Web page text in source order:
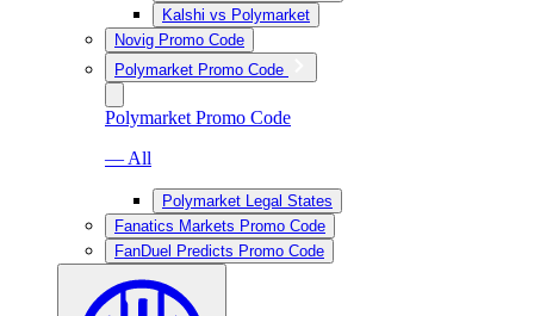
Kalshi vs Polymarket
Novig Promo Code
Polymarket Promo Code
Polymarket Promo Code
— All
Polymarket Legal States
Fanatics Markets Promo Code
FanDuel Predicts Promo Code